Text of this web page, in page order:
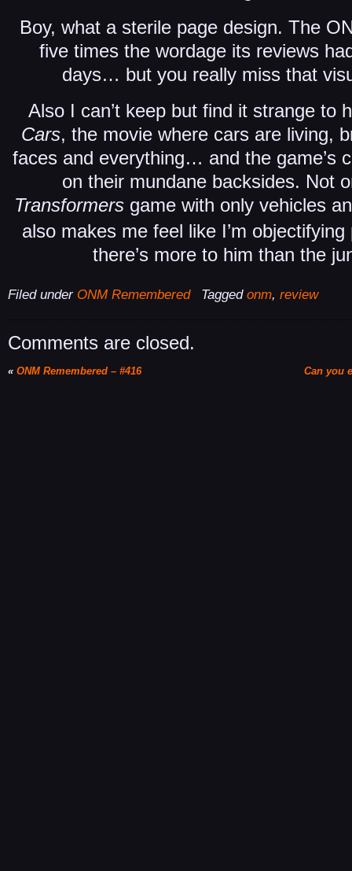
Boy, what a sterile page design. The
five times the wordage its reviews
days… but you really miss that
Also I can’t keep but find it strange to
Cars, the movie where cars are living,
faces and everything… and the game’s
on their mundane backsides. Not
Transformersgame with only vehicles
also makes me feel like I’m
there’s more to him than the
Filed under ONM Remembered Tagged onm, review
Comments are closed.
« ONM Remembered – #416 Can you